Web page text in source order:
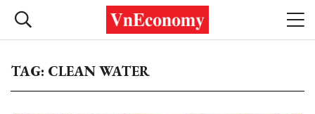
TAG: CLEAN WATER